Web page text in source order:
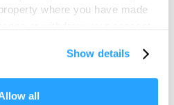
where you have made
like to:
Show details
all